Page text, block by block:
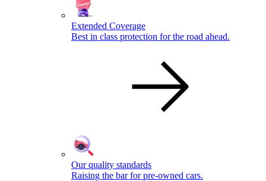
Extended Coverage
Best in class protection for the road ahead.
Our quality standards
Raising the bar for pre-owned cars.